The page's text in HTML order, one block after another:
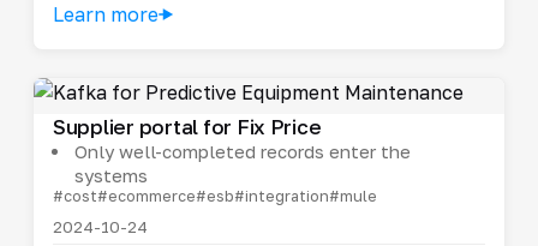
Learn more
Supplier portal for Fix Price
Only well-completed records enter the
systems
#cost#ecommerce#esb#integration#mule
2024-10-24